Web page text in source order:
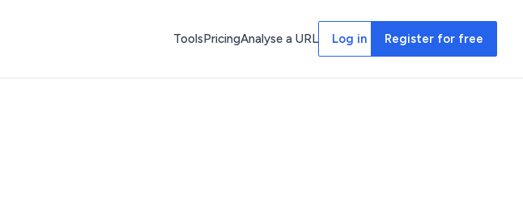
ToolsPricingAnalyse a URL Log in Register for free